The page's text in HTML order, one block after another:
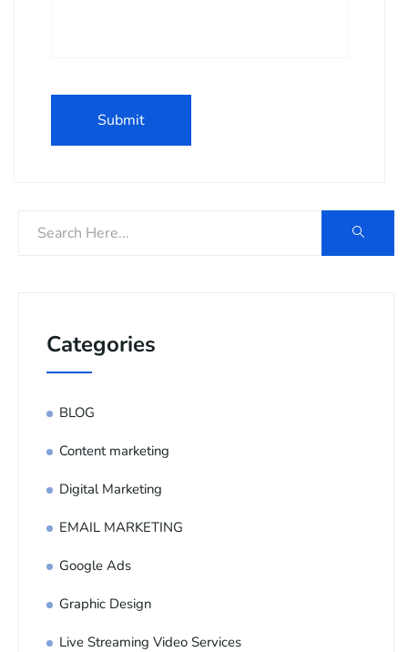
Categories
BLOG
Content marketing
Digital Marketing
EMAIL MARKETING
Google Ads
Graphic Design
Live Streaming Video Services